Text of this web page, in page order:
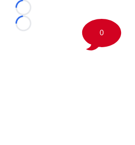
Loading...
Loading...
0